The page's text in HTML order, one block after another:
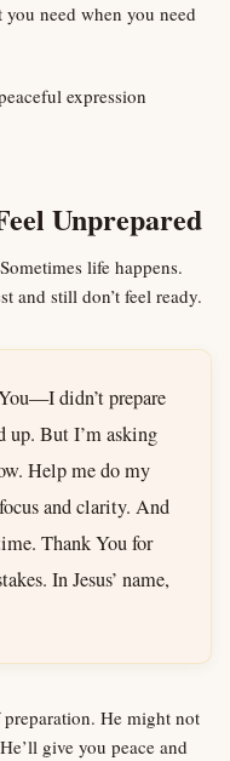
need when you need
Unprepared
life happens.
and still don’t feel ready.
didn’t prepare
up. But I’m asking
Help me do my
and clarity. And
Thank You for
In Jesus’ name,
He might not
give you peace and